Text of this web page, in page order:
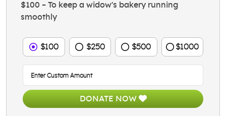
$100 – To keep a widow's bakery running
smoothly
$100 $250 $500 $1000
DONATE NOW